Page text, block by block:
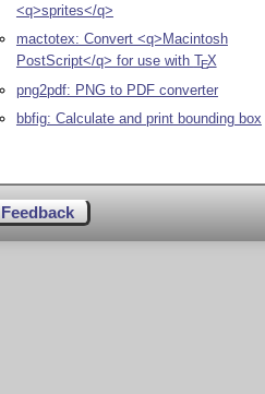
<q>sprites</q>
mactotex: Convert <q>Macintosh
PostScript</q> for use with TEX
png2pdf: PNG to PDF converter
bbfig: Calculate and print bounding box
Feedback